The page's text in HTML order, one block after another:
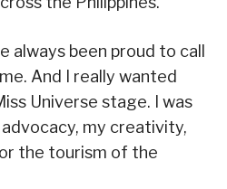
always been proud to call
And I really wanted
Universe stage. I was
my creativity,
the tourism of the